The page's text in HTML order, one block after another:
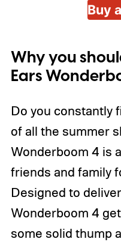
Buy
Why you
Ears
Do you constantly
of all the summer
Wonderboom 4 is
friends and family
Designed to
Wonderboom 4
some solid thump